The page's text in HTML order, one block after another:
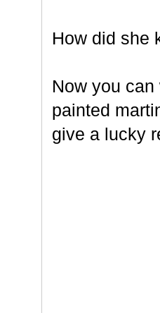
How did she
Now you
painted
give a lucky